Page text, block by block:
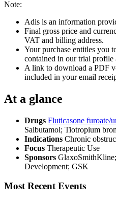
Note:
Adis is an information
Final gross price and
VAT and billing address.
Your purchase entitles you
contained in our trial profile
A link to download a PDF
included in your email
At a glance
Drugs Fluticasone furoate/
Salbutamol; Tiotropium
Indications Chronic
Focus Therapeutic Use
Sponsors
Development; GSK
Most Recent Events